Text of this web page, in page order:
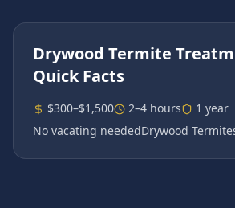
Drywood Termite
Quick Facts
$300–$1,500 2–4 hours
1 year
No vacating neededDrywood